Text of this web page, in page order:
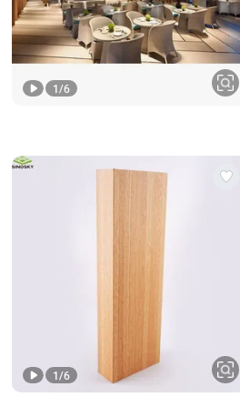
1/6
1/6